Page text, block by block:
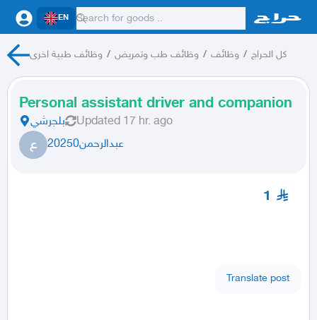
EN
وظائف طبية اخرى / وظائف طب وتمريض / وظائف / كل الحراج
Personal assistant driver and companion
بلجرشي Updated 17 hr. ago
ع عبدالرحمن20250
1
Translate post